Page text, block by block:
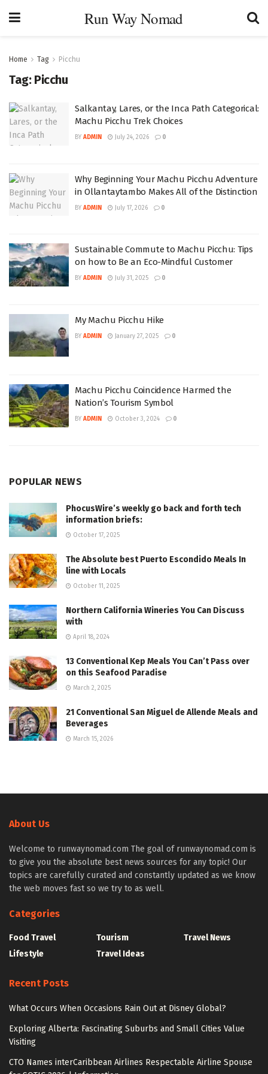
Run Way Nomad
Home Tag Picchu
Tag: Picchu
Salkantay, Lares, or the Inca Path Categorical:
Machu Picchu Trek Choices
BY ADMIN July 24, 2026 0
Why Beginning Your Machu Picchu Adventure
in Ollantaytambo Makes All of the Distinction
BY ADMIN July 17, 2026 0
Sustainable Commute to Machu Picchu: Tips
on how to Be an Eco-Mindful Customer
BY ADMIN July 31, 2025 0
My Machu Picchu Hike
BY ADMIN January 27, 2025 0
Machu Picchu Coincidence Harmed the
Nation’s Tourism Symbol
BY ADMIN October 3, 2024 0
POPULAR NEWS
PhocusWire’s weekly go back and forth tech
information briefs:
October 17, 2025
The Absolute best Puerto Escondido Meals In
line with Locals
October 11, 2025
Northern California Wineries You Can Discuss
with
April 18, 2024
13 Conventional Kep Meals You Can’t Pass over
on this Seafood Paradise
March 2, 2025
21 Conventional San Miguel de Allende Meals and
Beverages
March 15, 2026
About Us
Welcome to runwaynomad.com The goal of runwaynomad.com is
to give you the absolute best news sources for any topic! Our
topics are carefully curated and constantly updated as we know
the web moves fast so we try to as well.
Categories
Food Travel
Lifestyle
Tourism
Travel Ideas
Travel News
Recent Posts
What Occurs When Occasions Rain Out at Disney Global?
Exploring Alberta: Fascinating Suburbs and Small Cities Value
Visiting
CTO Names interCaribbean Airlines Respectable Airline Spouse